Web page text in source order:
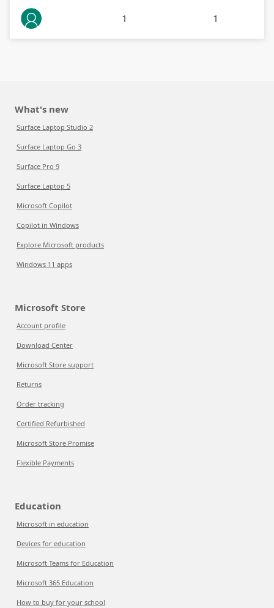
1 1
What's new
Surface Laptop Studio 2
Surface Laptop Go 3
Surface Pro 9
Surface Laptop 5
Microsoft Copilot
Copilot in Windows
Explore Microsoft products
Windows 11 apps
Microsoft Store
Account profile
Download Center
Microsoft Store support
Returns
Order tracking
Certified Refurbished
Microsoft Store Promise
Flexible Payments
Education
Microsoft in education
Devices for education
Microsoft Teams for Education
Microsoft 365 Education
How to buy for your school